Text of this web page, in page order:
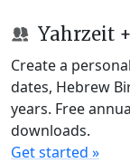
Yahrzeit
Create a
dates, Hebrew
years. Free
downloads.
Get started »